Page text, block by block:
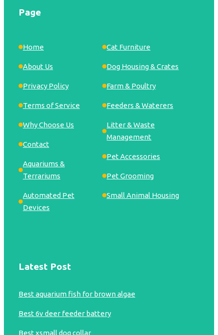
Page
Home
About Us
Privacy Policy
Terms of Service
Why Choose Us
Contact
Aquariums &
Terrariums
Automated Pet
Devices
Cat Furniture
Dog Housing & Crates
Farm & Poultry
Feeders & Waterers
Litter & Waste
Management
Pet Accessories
Pet Grooming
Small Animal Housing
Latest Post
Best aquarium fish for brown algae
Best 6v deer feeder battery
Best xsmall dog collar